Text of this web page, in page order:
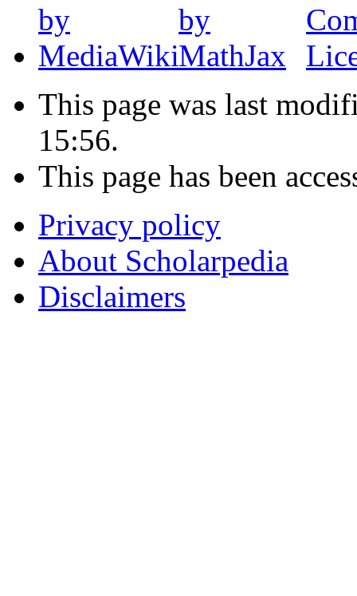
This page was last
15:56.
This page has been
Privacy policy
About Scholarpedia
Disclaimers